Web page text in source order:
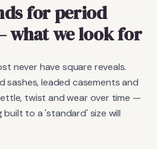
for period
we look for
never have square reveals.
leaded casements and
twist and wear over time —
built to a 'standard' size will